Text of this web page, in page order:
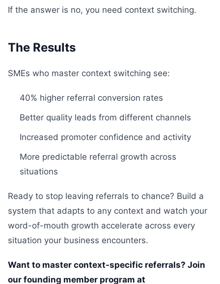
If the answer is no, you need context switching.
The Results
SMEs who master context switching see:
40% higher referral conversion rates
Better quality leads from different channels
Increased promoter confidence and activity
More predictable referral growth across
situations
Ready to stop leaving referrals to chance? Build a
system that adapts to any context and watch your
word-of-mouth growth accelerate across every
situation your business encounters.
Want to master context-specific referrals? Join
our founding member program at